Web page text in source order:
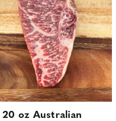
20 oz Australian